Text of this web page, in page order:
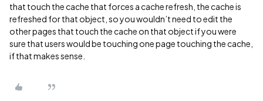
that touch the cache that forces a cache refresh, the cache is
refreshed for that object, so you wouldn’t need to edit the
other pages that touch the cache on that object if you were
sure that users would be touching one page touching the cache,
if that makes sense.